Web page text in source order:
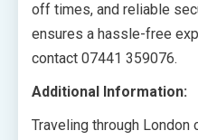
off times, and reliable
ensures a hassle-free
contact 07441 359076.
Additional Information:
Traveling through London